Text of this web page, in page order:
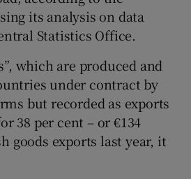
Show Sponsored sub sections
its analysis on data
Statistics Office.
which are produced and
under contract by
but recorded as exports
38 per cent – or €134
goods exports last year, it